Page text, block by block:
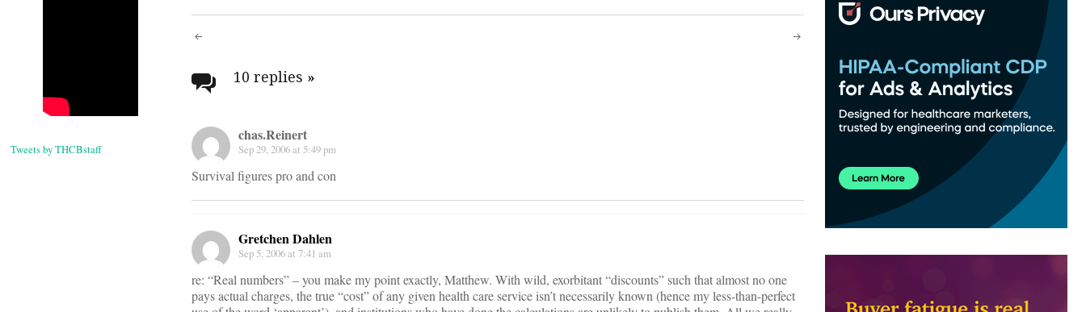
Tweets by THCBstaff
Post
navigation
10 replies »
chas.Reinert
Sep 29, 2006 at 5:49 pm
Survival figures pro and con
Gretchen Dahlen
Sep 5, 2006 at 7:41 am
re: “Real numbers” – you make my point exactly, Matthew. With wild, exorbitant “discounts” such that almost no one
pays actual charges, the true “cost” of any given health care service isn’t necessarily known (hence my less-than-perfect